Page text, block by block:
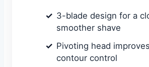
3-blade design for a
smoother shave
Pivoting head
contour control